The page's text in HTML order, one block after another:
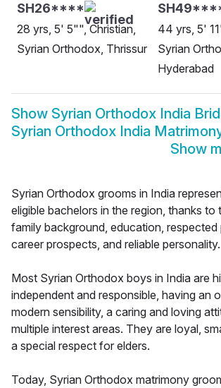
SH26****
28 yrs, 5' 5"", Christian,
Syrian Orthodox, Thrissur
44 yrs, 5'
Syrian
Hyderabad
Show Syrian Orthodox India
Syrian Orthodox India
Show
Syrian Orthodox grooms in India
eligible bachelors in the region, thanks to
family background, education, respected
career prospects, and reliable personality.
Most Syrian Orthodox boys in India are
independent and responsible, having an
modern sensibility, a caring and loving
multiple interest areas. They are loyal,
a special respect for elders.
Today, Syrian Orthodox matrimony